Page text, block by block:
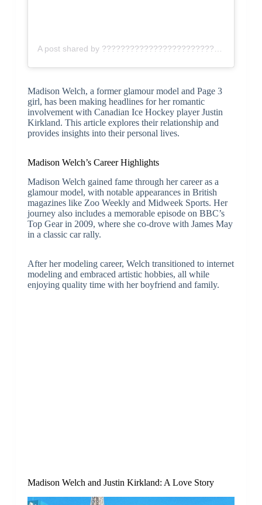
Madison Welch, a former glamour model and Page 3
girl, has been making headlines for her romantic
involvement with Canadian Ice Hockey player Justin
Kirkland. This article explores their relationship and
provides insights into their personal lives.
Madison Welch’s Career Highlights
Madison Welch gained fame through her career as a
glamour model, with notable appearances in British
magazines like Zoo Weekly and Midweek Sports. Her
journey also includes a memorable episode on BBC’s
Top Gear in 2009, where she co-drove with James May
in a classic car rally.
After her modeling career, Welch transitioned to internet
modeling and embraced artistic hobbies, all while
enjoying quality time with her boyfriend and family.
Madison Welch and Justin Kirkland: A Love Story